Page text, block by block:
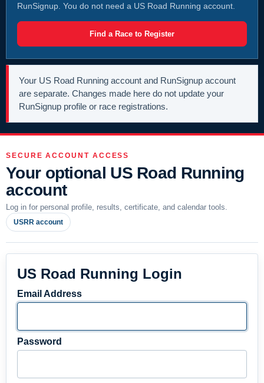
RunSignup. You do not need a US Road Running account.
Find a Race to Register
Your US Road Running account and RunSignup account
are separate. Changes made here do not update your
RunSignup profile or race registrations.
SECURE ACCOUNT ACCESS
Your optional US Road Running
account
Log in for personal profile, results, certificate, and calendar tools.
USRR account
US Road Running Login
Email Address
Password